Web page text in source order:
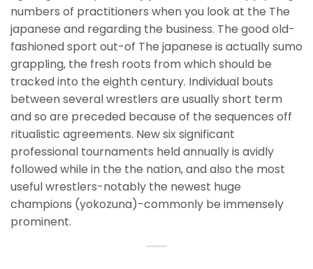
numbers of practitioners when you look at the The
japanese and regarding the business. The good old-
fashioned sport out-of The japanese is actually sumo
grappling, the fresh roots from which should be
tracked into the eighth century. Individual bouts
between several wrestlers are usually short term
and so are preceded because of the sequences off
ritualistic agreements. New six significant
professional tournaments held annually is avidly
followed while in the the nation, and also the most
useful wrestlers-notably the newest huge
champions (yokozuna)-commonly be immensely
prominent.